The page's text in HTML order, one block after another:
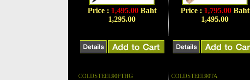
Price :1,495.00Baht
1,295.00
Price :1,795.00Baht
1,495.00
COLDSTEEL90PTHG COLDSTEEL90TA